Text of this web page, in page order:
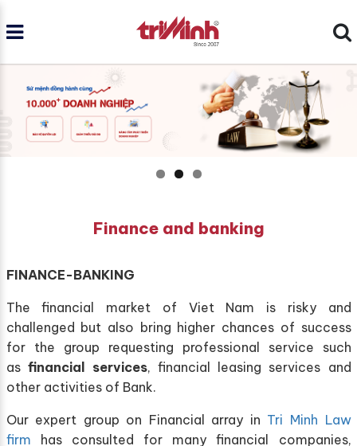
Finance and banking
FINANCE-BANKING
The financial market of Viet Nam is risky and
challenged but also bring higher chances of success
for the group requesting professional service such
as financial services, financial leasing services and
other activities of Bank.
Our expert group on Financial array in Tri Minh Law
firm has consulted for many financial companies,